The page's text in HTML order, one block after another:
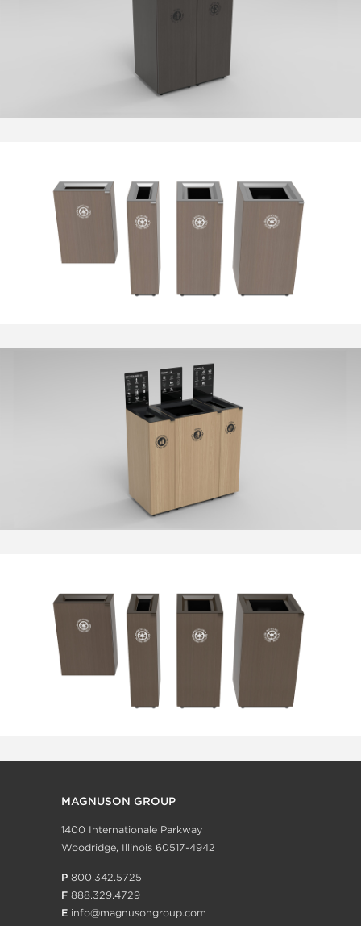
MAGNUSON GROUP
1400 Internationale Parkway
Woodridge, Illinois 60517-4942
P 800.342.5725
F 888.329.4729
E info@magnusongroup.com